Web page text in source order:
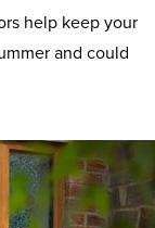
help keep your
and could